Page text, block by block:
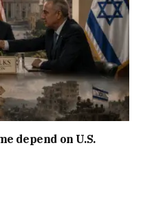
depend on U.S.